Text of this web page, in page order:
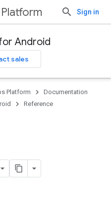
Sign in
Android
sales
Platform
Documentation
Reference